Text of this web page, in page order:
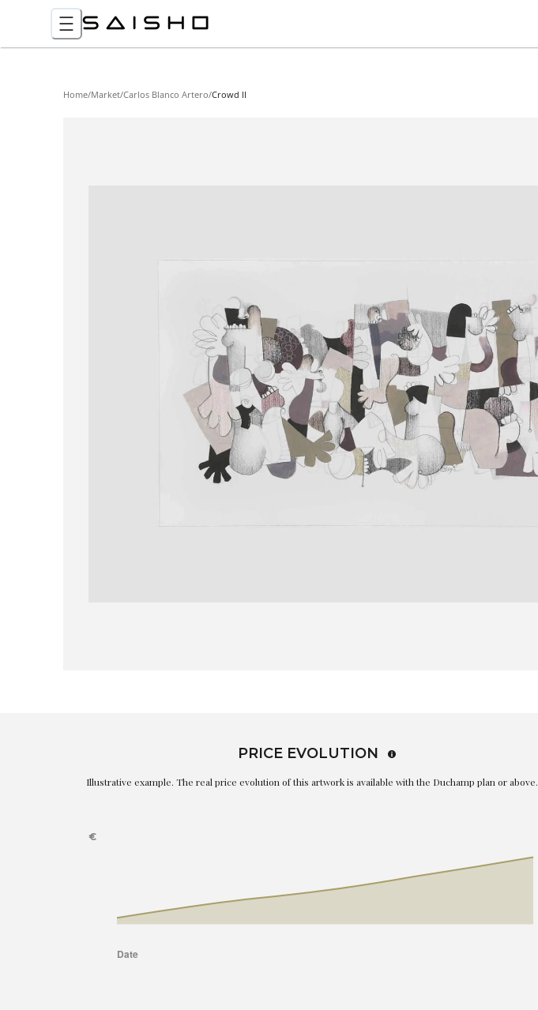
Home/Market/Carlos Blanco Artero/Crowd II
PRICE EVOLUTION
Illustrative example. The real price evolution of this artwork is available with the Duchamp plan or above.